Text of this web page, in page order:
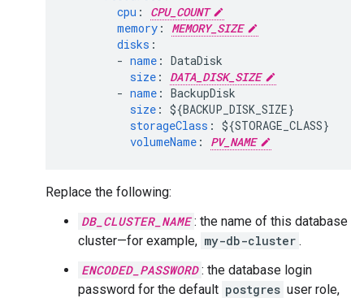
cpu :
CPU_COUNT
memory :
MEMORY_SIZE
disks :
- name : DataDisk
size :
DATA_DISK_SIZE
- name : BackupDisk
size : ${BACKUP_DISK_SIZE}
storageClass : ${STORAGE_CLASS}
volumeName : PV_NAME
Replace the following:
DB_CLUSTER_NAME : the name of this database
cluster—for example, my-db-cluster .
ENCODED_PASSWORD : the database login
password for the default postgres user role,